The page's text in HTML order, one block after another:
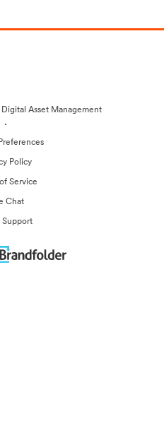
Asset Management
·
Policy
Service
Chat
Support